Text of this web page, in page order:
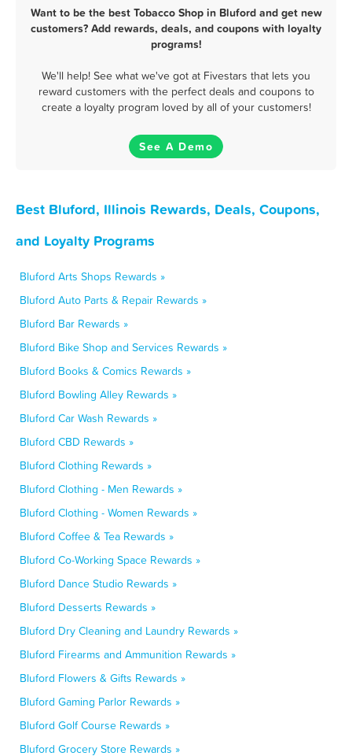
Want to be the best Tobacco Shop in Bluford and get new
customers? Add rewards, deals, and coupons with loyalty
programs!
We'll help! See what we've got at Fivestars that lets you
reward customers with the perfect deals and coupons to
create a loyalty program loved by all of your customers!
See A Demo
Best Bluford, Illinois Rewards, Deals, Coupons,
and Loyalty Programs
Bluford Arts Shops Rewards »
Bluford Auto Parts & Repair Rewards »
Bluford Bar Rewards »
Bluford Bike Shop and Services Rewards »
Bluford Books & Comics Rewards »
Bluford Bowling Alley Rewards »
Bluford Car Wash Rewards »
Bluford CBD Rewards »
Bluford Clothing Rewards »
Bluford Clothing - Men Rewards »
Bluford Clothing - Women Rewards »
Bluford Coffee & Tea Rewards »
Bluford Co-Working Space Rewards »
Bluford Dance Studio Rewards »
Bluford Desserts Rewards »
Bluford Dry Cleaning and Laundry Rewards »
Bluford Firearms and Ammunition Rewards »
Bluford Flowers & Gifts Rewards »
Bluford Gaming Parlor Rewards »
Bluford Golf Course Rewards »
Bluford Grocery Store Rewards »